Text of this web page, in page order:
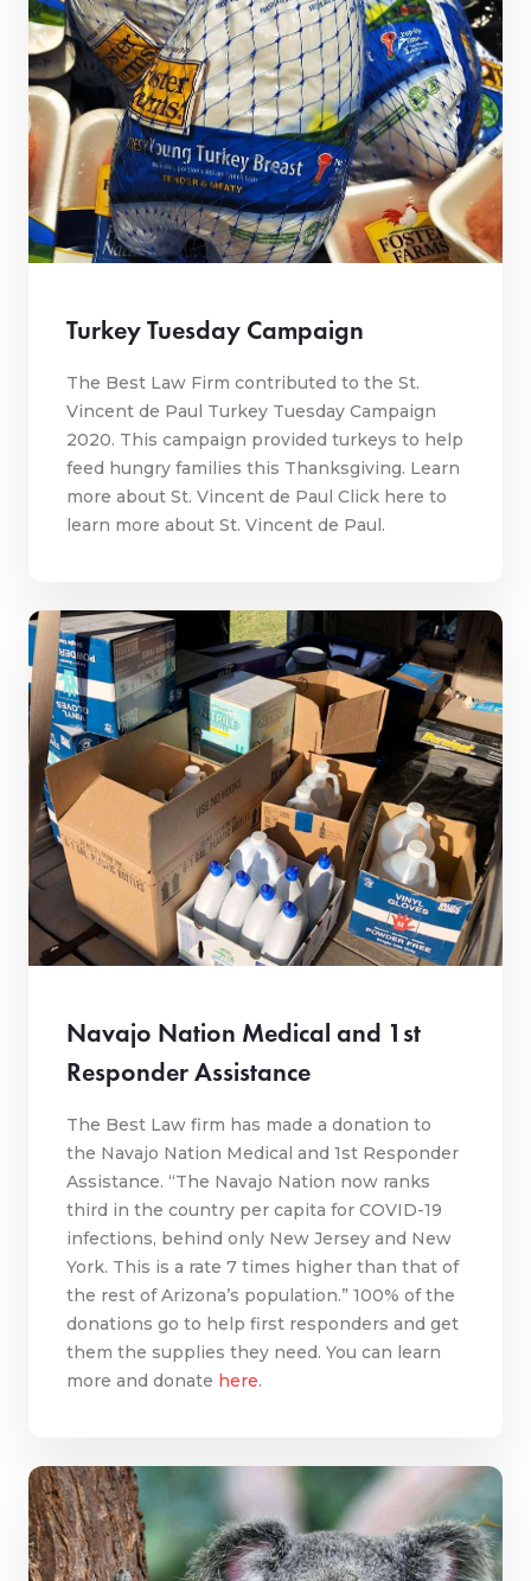
Turkey Tuesday Campaign
The Best Law Firm contributed to the St.
Vincent de Paul Turkey Tuesday Campaign
2020. This campaign provided turkeys to help
feed hungry families this Thanksgiving. Learn
more about St. Vincent de Paul Click here to
learn more about St. Vincent de Paul.
Navajo Nation Medical and 1st
Responder Assistance
The Best Law firm has made a donation to
the Navajo Nation Medical and 1st Responder
Assistance. “The Navajo Nation now ranks
third in the country per capita for COVID-19
infections, behind only New Jersey and New
York. This is a rate 7 times higher than that of
the rest of Arizona’s population.” 100% of the
donations go to help first responders and get
them the supplies they need. You can learn
more and donate here.